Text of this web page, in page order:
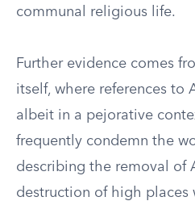
communal religious life.
Further evidence comes
itself, where references to
albeit in a pejorative
frequently condemn the
describing the removal of
destruction of high places